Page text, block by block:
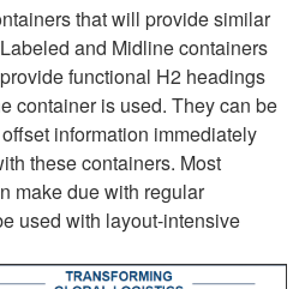
that will provide similar
and Midline containers
functional H2 headings
container is used. They can be
information immediately
these containers. Most
make due with regular
used with layout-intensive